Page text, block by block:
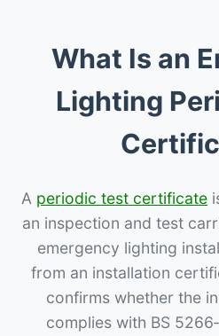
What Is an
Lighting
A periodic test certificate
an inspection and test
emergency lighting
from an installation
confirms whether the
complies with BS